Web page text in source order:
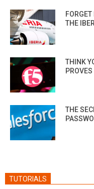
THE
THINK
THE
TUTORIALS